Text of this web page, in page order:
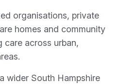
organisations, private
homes and community
care across urban,
wider South Hampshire